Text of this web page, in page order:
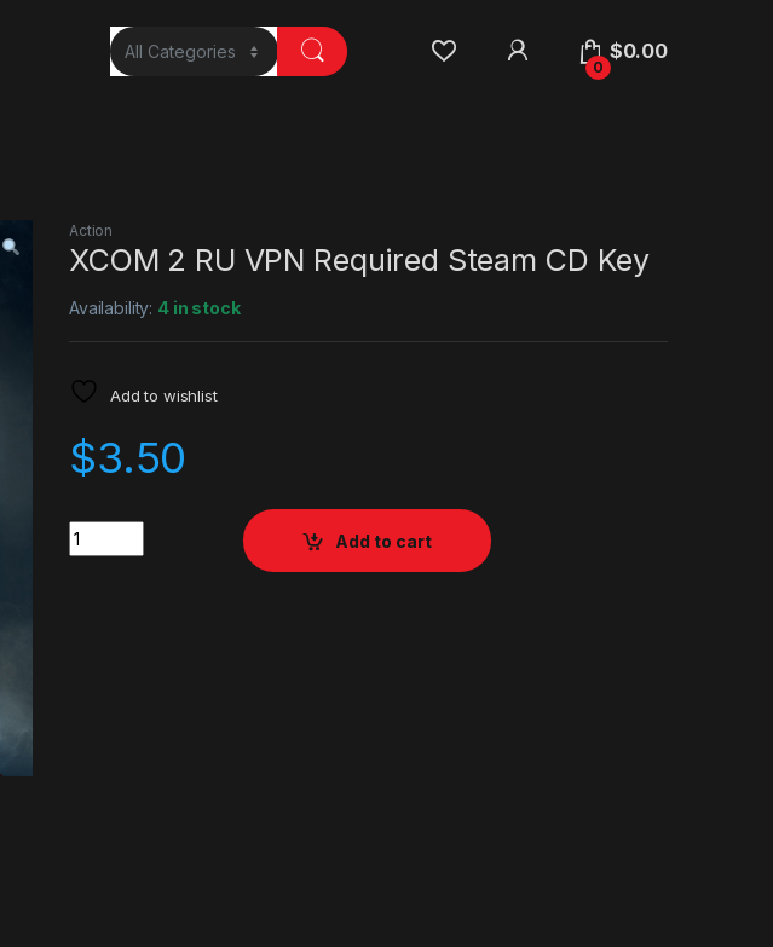
0
$0.00
Action
XCOM 2 RU VPN Required Steam CD Key
Availability: 4 in stock
Add to wishlist
$3.50
Quantity
Add to cart